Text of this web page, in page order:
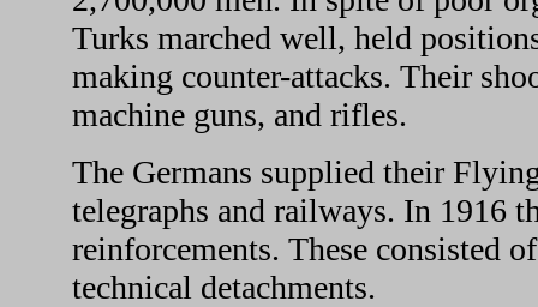
Turks marched well, held
making counter-attacks. Their
machine guns, and rifles.
The Germans supplied their
telegraphs and railways. In 1916
reinforcements. These consisted
technical detachments.